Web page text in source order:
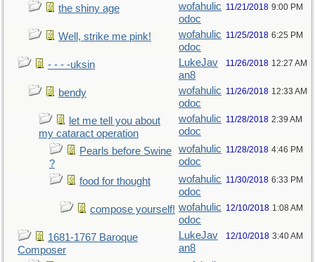
the shiny age
wofahulic
odoc
11/21/2018 9:00 PM
Well, strike me pink!
wofahulic
odoc
11/25/2018 6:25 PM
- - - -uksin
LukeJav
an8
11/26/2018 12:27 AM
bendy
wofahulic
odoc
11/26/2018 12:33 AM
let me tell you about
my cataract operation
wofahulic
odoc
11/28/2018 2:39 AM
Pearls before Swine
?
wofahulic
odoc
11/28/2018 4:46 PM
food for thought
wofahulic
odoc
11/30/2018 6:33 PM
compose yourself! wofahulic
odoc
12/10/2018 1:08 AM
1681-1767 Baroque
Composer
LukeJav
an8
12/10/2018 3:40 AM